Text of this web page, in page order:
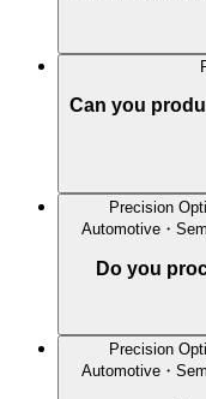
Can you
Precision
Automotive・
Do you
Precision
Automotive・